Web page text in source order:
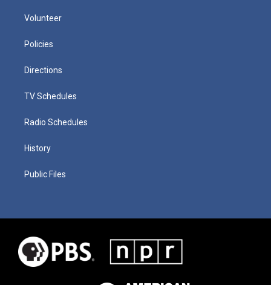
Volunteer
Policies
Directions
TV Schedules
Radio Schedules
History
Public Files